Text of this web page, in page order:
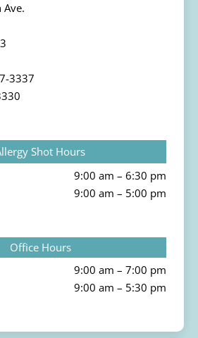
Ave.
3337
Shot Hours
9:00 am – 6:30 pm
9:00 am – 5:00 pm
Office Hours
9:00 am – 7:00 pm
9:00 am – 5:30 pm